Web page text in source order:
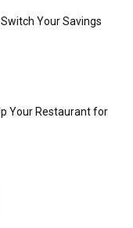
Your Savings
Your Restaurant for